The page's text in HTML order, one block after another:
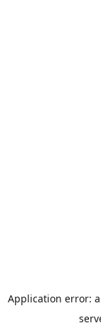
Application error: